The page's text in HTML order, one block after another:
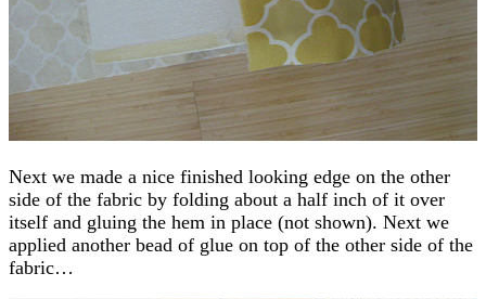
Next we made a nice finished looking edge on the other
side of the fabric by folding about a half inch of it over
itself and gluing the hem in place (not shown). Next we
applied another bead of glue on top of the other side of the
fabric…